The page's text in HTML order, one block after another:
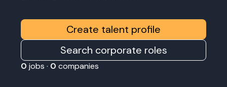
Create talent profile
Search corporate roles
0 jobs · 0 companies